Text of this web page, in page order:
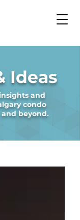
Ideas
and
condo
beyond.